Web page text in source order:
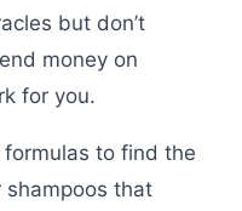
but don’t
money on
for you.
to find the
shampoos that